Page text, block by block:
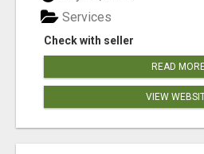
Check with seller
Services
READ
VIEW